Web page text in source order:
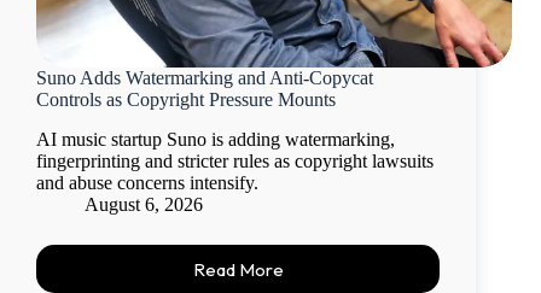
Suno Adds Watermarking and Anti-Copycat
Controls as Copyright Pressure Mounts
AI music startup Suno is adding watermarking,
fingerprinting and stricter rules as copyright lawsuits
and abuse concerns intensify.
August 6, 2026
Read More